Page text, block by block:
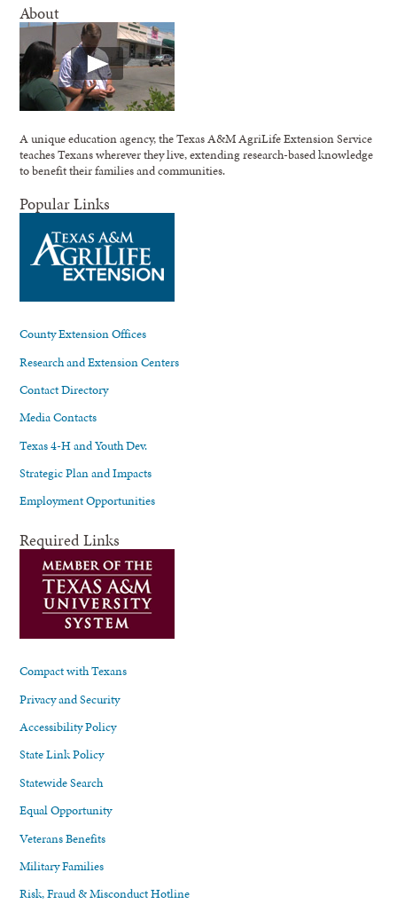
About
A unique education agency, the Texas A&M AgriLife Extension Service
teaches Texans wherever they live, extending research-based knowledge
to benefit their families and communities.
Popular Links
County Extension Offices
Research and Extension Centers
Contact Directory
Media Contacts
Texas 4-H and Youth Dev.
Strategic Plan and Impacts
Employment Opportunities
Required Links
Compact with Texans
Privacy and Security
Accessibility Policy
State Link Policy
Statewide Search
Equal Opportunity
Veterans Benefits
Military Families
Risk, Fraud & Misconduct Hotline